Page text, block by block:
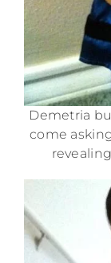
Demetria
come